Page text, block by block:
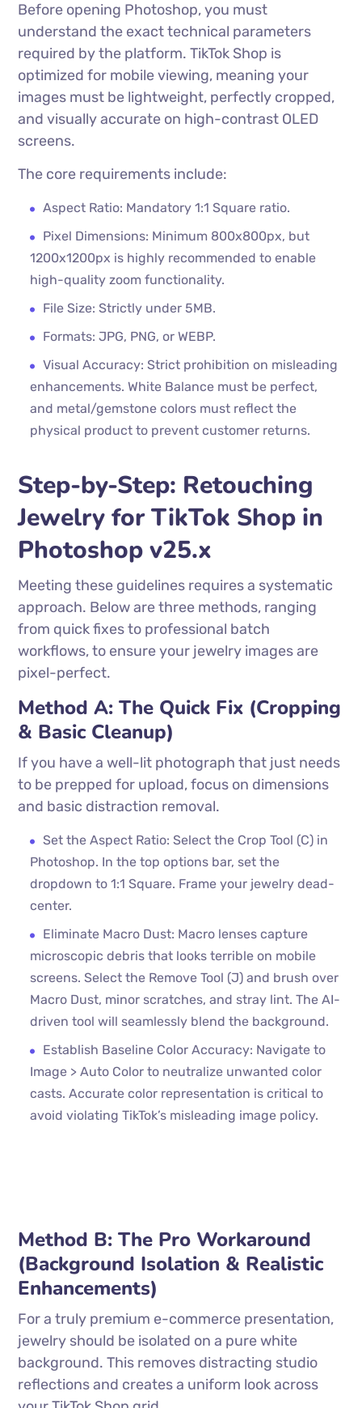
Before opening Photoshop, you must
understand the exact technical parameters
required by the platform. TikTok Shop is
optimized for mobile viewing, meaning your
images must be lightweight, perfectly cropped,
and visually accurate on high-contrast OLED
screens.
The core requirements include:
Aspect Ratio: Mandatory 1:1 Square ratio.
Pixel Dimensions: Minimum 800x800px, but
1200x1200px is highly recommended to enable
high-quality zoom functionality.
File Size: Strictly under 5MB.
Formats: JPG, PNG, or WEBP.
Visual Accuracy: Strict prohibition on misleading
enhancements. White Balance must be perfect,
and metal/gemstone colors must reflect the
physical product to prevent customer returns.
Step-by-Step: Retouching
Jewelry for TikTok Shop in
Photoshop v25.x
Meeting these guidelines requires a systematic
approach. Below are three methods, ranging
from quick fixes to professional batch
workflows, to ensure your jewelry images are
pixel-perfect.
Method A: The Quick Fix (Cropping
& Basic Cleanup)
If you have a well-lit photograph that just needs
to be prepped for upload, focus on dimensions
and basic distraction removal.
Set the Aspect Ratio: Select the Crop Tool (C) in
Photoshop. In the top options bar, set the
dropdown to 1:1 Square. Frame your jewelry dead-
center.
Eliminate Macro Dust: Macro lenses capture
microscopic debris that looks terrible on mobile
screens. Select the Remove Tool (J) and brush over
Macro Dust, minor scratches, and stray lint. The AI-
driven tool will seamlessly blend the background.
Establish Baseline Color Accuracy: Navigate to
Image > Auto Color to neutralize unwanted color
casts. Accurate color representation is critical to
avoid violating TikTok’s misleading image policy.
Method B: The Pro Workaround
(Background Isolation & Realistic
Enhancements)
For a truly premium e-commerce presentation,
jewelry should be isolated on a pure white
background. This removes distracting studio
reflections and creates a uniform look across